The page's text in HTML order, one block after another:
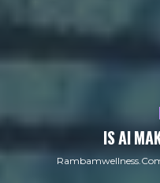
IS AI